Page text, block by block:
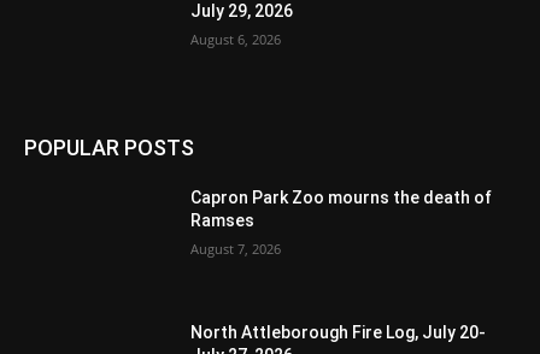
July 29, 2026
August 6, 2026
POPULAR POSTS
Capron Park Zoo mourns the death of
Ramses
August 7, 2026
North Attleborough Fire Log, July 20-